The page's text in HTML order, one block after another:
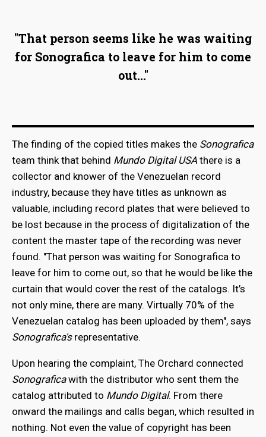
"That person seems like he was waiting
for Sonografica to leave for him to come
out..."
The finding of the copied titles makes the Sonografica
team think that behind Mundo Digital USA there is a
collector and knower of the Venezuelan record
industry, because they have titles as unknown as
valuable, including record plates that were believed to
be lost because in the process of digitalization of the
content the master tape of the recording was never
found. "That person was waiting for Sonografica to
leave for him to come out, so that he would be like the
curtain that would cover the rest of the catalogs. It’s
not only mine, there are many. Virtually 70% of the
Venezuelan catalog has been uploaded by them", says
Sonografica'srepresentative.
Upon hearing the complaint, The Orchard connected
Sonograficawith the distributor who sent them the
catalog attributed to Mundo Digital. From there
onward the mailings and calls began, which resulted in
nothing. Not even the value of copyright has been